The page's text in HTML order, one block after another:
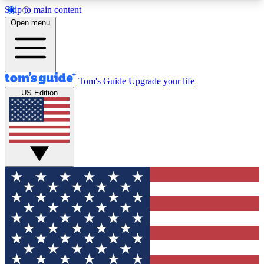
Skip to main content
12
MEMBER FEATURES
Exclusive Newsletters
Tech news direct to your inbox
GET CLUB ACCESS QUICK
For the fastest way to join Tom's Guide Club enter
your email below. We'll send you a confirmation
and sign you up to our newsletter to keep you
updated on all the latest news.
Open menu
Tom's Guide Upgrade your life
US Edition